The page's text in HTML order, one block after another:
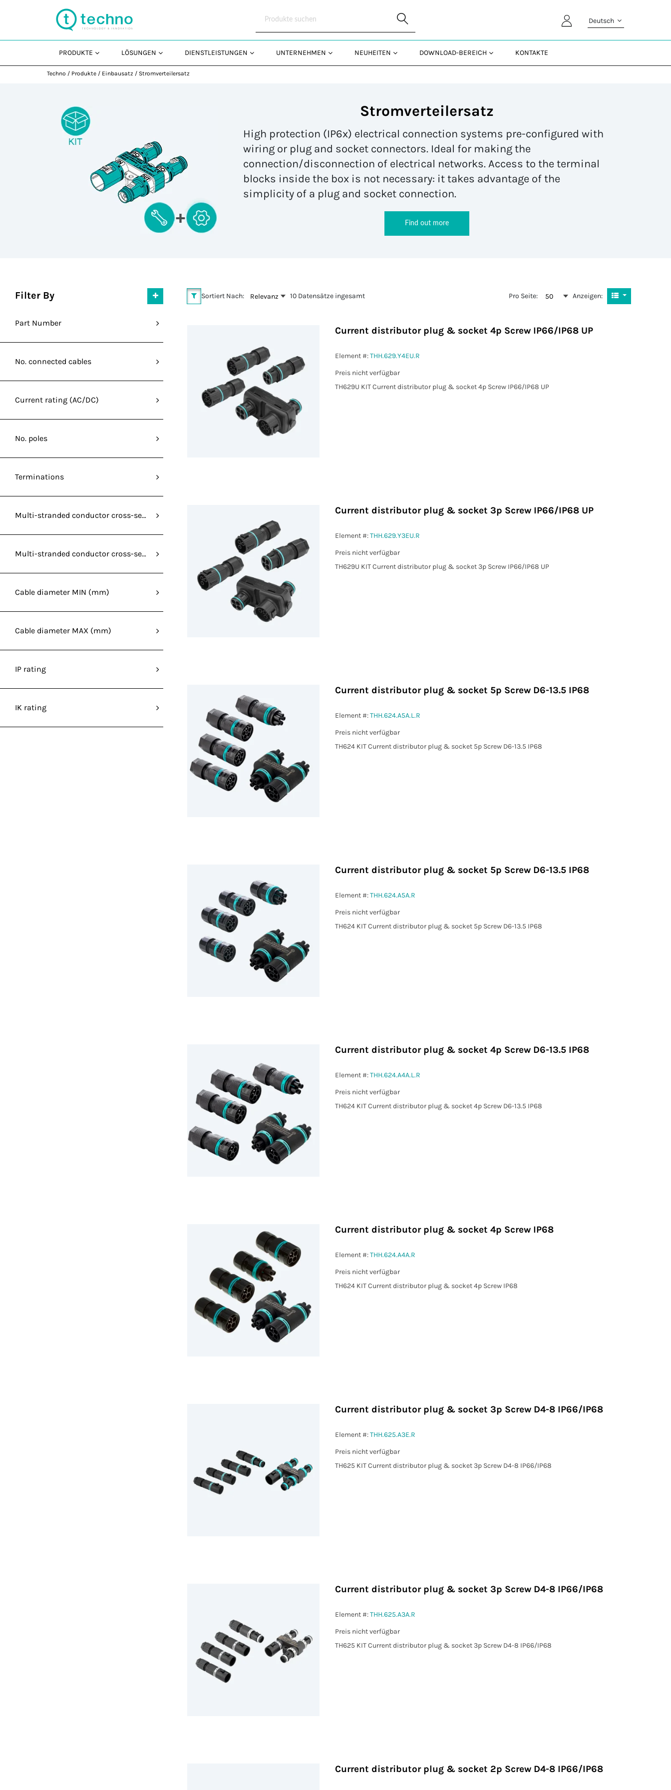
Deutsch
PRODUKTE LÖSUNGEN DIENSTLEISTUNGEN UNTERNEHMEN NEUHEITEN DOWNLOAD-BEREICH KONTAKTE
Techno / Produkte / Einbausatz / Stromverteilersatz
Stromverteilersatz
High protection (IP6x) electrical connection systems pre-configured with
wiring or plug and socket connectors. Ideal for making the
connection/disconnection of electrical networks. Access to the terminal
blocks inside the box is not necessary: it takes advantage of the
simplicity of a plug and socket connection.
Find out more
Filter By
Part Number
No. connected cables
Current rating (AC/DC)
No. poles
Terminations
Multi-stranded conductor cross-section without ferrule MIN (mm²)
Multi-stranded conductor cross-section without ferrule MAX (mm²)
Cable diameter MIN (mm)
Cable diameter MAX (mm)
IP rating
IK rating
Sortiert Nach: Relevanz 10 Datensätze ingesamt Pro Seite: 50 Anzeigen:
Current distributor plug & socket 4p Screw IP66/IP68 UP
Element #:THH.629.Y4EU.R
Preis nicht verfügbar
TH629U KIT Current distributor plug & socket 4p Screw IP66/IP68 UP
Current distributor plug & socket 3p Screw IP66/IP68 UP
Element #:THH.629.Y3EU.R
Preis nicht verfügbar
TH629U KIT Current distributor plug & socket 3p Screw IP66/IP68 UP
Current distributor plug & socket 5p Screw D6-13.5 IP68
Element #:THH.624.A5A.L.R
Preis nicht verfügbar
TH624 KIT Current distributor plug & socket 5p Screw D6-13.5 IP68
Current distributor plug & socket 5p Screw D6-13.5 IP68
Element #:THH.624.A5A.R
Preis nicht verfügbar
TH624 KIT Current distributor plug & socket 5p Screw D6-13.5 IP68
Current distributor plug & socket 4p Screw D6-13.5 IP68
Element #:THH.624.A4A.L.R
Preis nicht verfügbar
TH624 KIT Current distributor plug & socket 4p Screw D6-13.5 IP68
Current distributor plug & socket 4p Screw IP68
Element #:THH.624.A4A.R
Preis nicht verfügbar
TH624 KIT Current distributor plug & socket 4p Screw IP68
Current distributor plug & socket 3p Screw D4-8 IP66/IP68
Element #:THH.625.A3E.R
Preis nicht verfügbar
TH625 KIT Current distributor plug & socket 3p Screw D4-8 IP66/IP68
Current distributor plug & socket 3p Screw D4-8 IP66/IP68
Element #:THH.625.A3A.R
Preis nicht verfügbar
TH625 KIT Current distributor plug & socket 3p Screw D4-8 IP66/IP68
Current distributor plug & socket 2p Screw D4-8 IP66/IP68